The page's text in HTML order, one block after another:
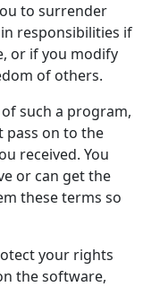
to surrender
responsibilities if
or if you modify
of others.
such a program,
pass on to the
received. You
or can get the
these terms so
your rights
the software,